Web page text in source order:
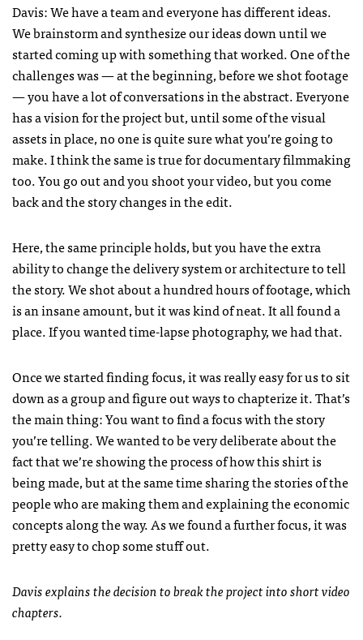
Davis: We have a team and everyone has different ideas.
We brainstorm and synthesize our ideas down until we
started coming up with something that worked. One of the
challenges was — at the beginning, before we shot footage
— you have a lot of conversations in the abstract. Everyone
has a vision for the project but, until some of the visual
assets in place, no one is quite sure what you’re going to
make. I think the same is true for documentary filmmaking
too. You go out and you shoot your video, but you come
back and the story changes in the edit.
Here, the same principle holds, but you have the extra
ability to change the delivery system or architecture to tell
the story. We shot about a hundred hours of footage, which
is an insane amount, but it was kind of neat. It all found a
place. If you wanted time-lapse photography, we had that.
Once we started finding focus, it was really easy for us to sit
down as a group and figure out ways to chapterize it. That’s
the main thing: You want to find a focus with the story
you’re telling. We wanted to be very deliberate about the
fact that we’re showing the process of how this shirt is
being made, but at the same time sharing the stories of the
people who are making them and explaining the economic
concepts along the way. As we found a further focus, it was
pretty easy to chop some stuff out.
Davis explains the decision to break the project into short video
chapters.